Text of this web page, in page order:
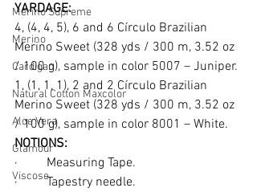
Merino Supreme
Merino
Cardigan
Natural Cotton Maxcolor
Aloe Vera
Glamour
Viscose
YARDAGE:
4, (4, 4, 5), 6 and 6 Círculo Brazilian
Merino Sweet (328 yds / 300 m, 3.52 oz
/ 100 g), sample in color 5007 – Juniper.
1, (1, 1, 1), 2 and 2 Círculo Brazilian
Merino Sweet (328 yds / 300 m, 3.52 oz
/ 100 g), sample in color 8001 – White.
NOTIONS:
·         Measuring Tape.
·         Tapestry needle.